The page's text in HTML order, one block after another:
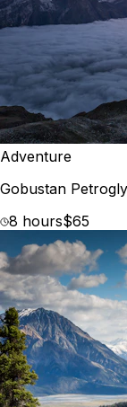
Adventure
Gobustan
8 hours$65